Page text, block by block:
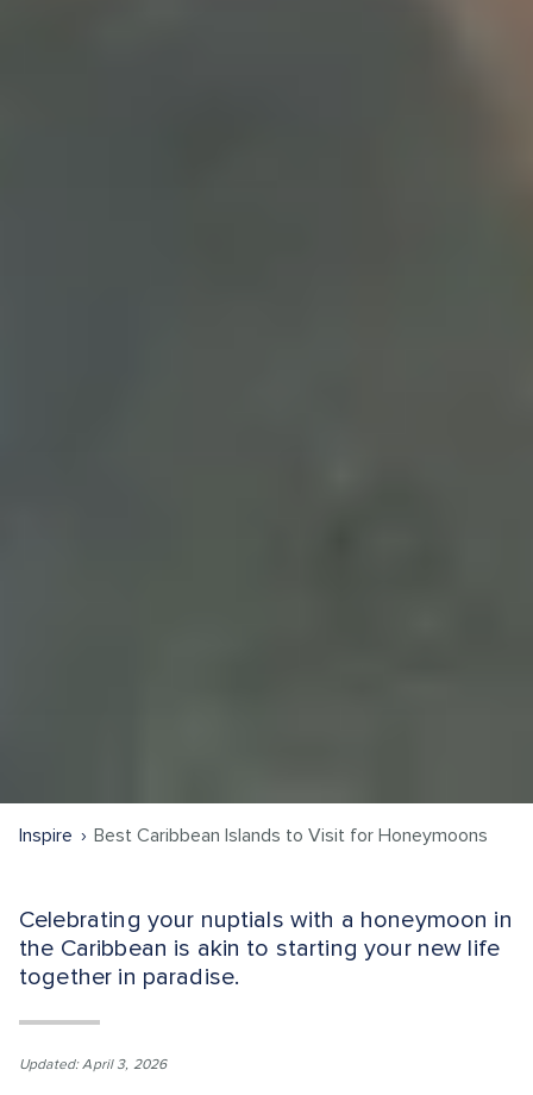
Inspire Best Caribbean Islands to Visit for Honeymoons
Celebrating your nuptials with a honeymoon in
the Caribbean is akin to starting your new life
together in paradise.
Updated: April 3, 2026